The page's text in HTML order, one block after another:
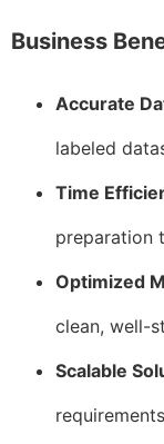
Business
Accurate
labeled
Time
preparation
Optimized
clean, well-
Scalable